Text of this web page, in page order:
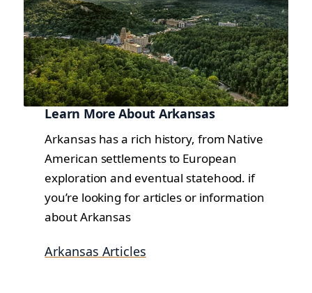
Learn More About Arkansas
Arkansas has a rich history, from Native
American settlements to European
exploration and eventual statehood. if
you’re looking for articles or information
about Arkansas
Arkansas Articles